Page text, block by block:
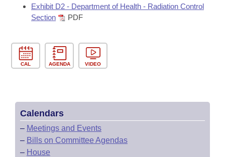
Bill Conflicts Report
Senate Budget
Exhibit D2 - Department of Health - Radiation Control
Section
PDF
CAL AGENDA VIDEO
Calendars
– Meetings and Events
– Bills on Committee Agendas
– House